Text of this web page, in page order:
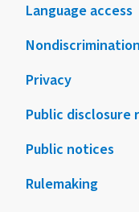
Language access
Nondiscrimination
Privacy
Public disclosure
Public notices
Rulemaking